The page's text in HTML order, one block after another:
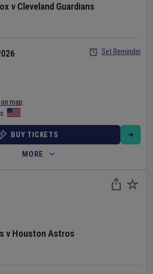
v Cleveland Guardians
map
Set Reminder
BUY TICKETS
MORE
v Houston Astros